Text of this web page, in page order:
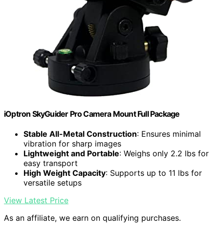
iOptron SkyGuider Pro Camera Mount Full Package
Stable All-Metal Construction: Ensures minimal
vibration for sharp images
Lightweight and Portable: Weighs only 2.2 lbs for
easy transport
High Weight Capacity: Supports up to 11 lbs for
versatile setups
View Latest Price
As an affiliate, we earn on qualifying purchases.